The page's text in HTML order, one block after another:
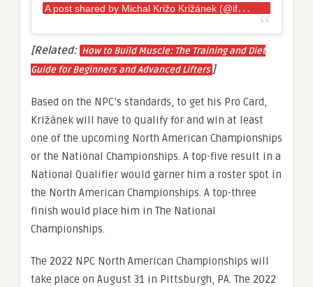
A
post shared by Michal Križo Križánek (@ifbbmichalkrizokrizanek)
[Related: How to Build Muscle: The Training and Diet
Guide for Beginners and Advanced Lifters ]
Based on the NPC’s standards, to get his Pro Card,
Križánek will have to qualify for and win at least
one of the upcoming North American Championships
or the National Championships. A top-five result in a
National Qualifier would garner him a roster spot in
the North American Championships. A top-three
finish would place him in The National
Championships.
The 2022 NPC North American Championships will
take place on August 31 in Pittsburgh, PA. The 2022